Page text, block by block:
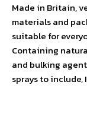
Made in Britain,
materials and
suitable for
Containing
and bulking
sprays to include,